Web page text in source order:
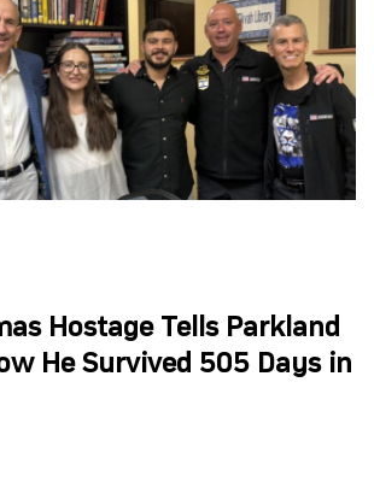
Hostage Tells Parkland
He Survived 505 Days in